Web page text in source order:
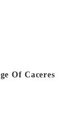
Of Caceres